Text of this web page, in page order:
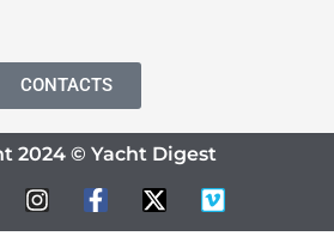
CONTACTS
2024 © Yacht Digest